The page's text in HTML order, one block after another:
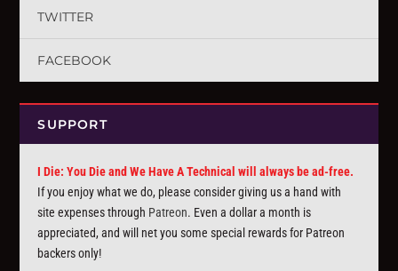
TWITTER
FACEBOOK
SUPPORT
I Die: You Die and We Have A Technical will always be ad-free.
If you enjoy what we do, please consider giving us a hand with
site expenses through Patreon. Even a dollar a month is
appreciated, and will net you some special rewards for Patreon
backers only!